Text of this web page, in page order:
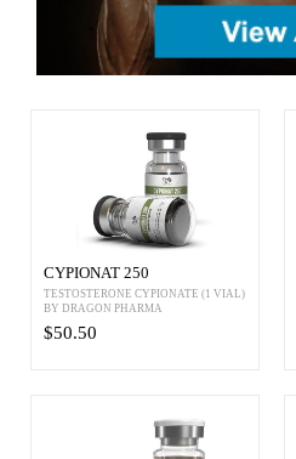
CYPIONAT 250
TESTOSTERONE CYPIONATE (1 VIAL)
BY DRAGON PHARMA
$50.50